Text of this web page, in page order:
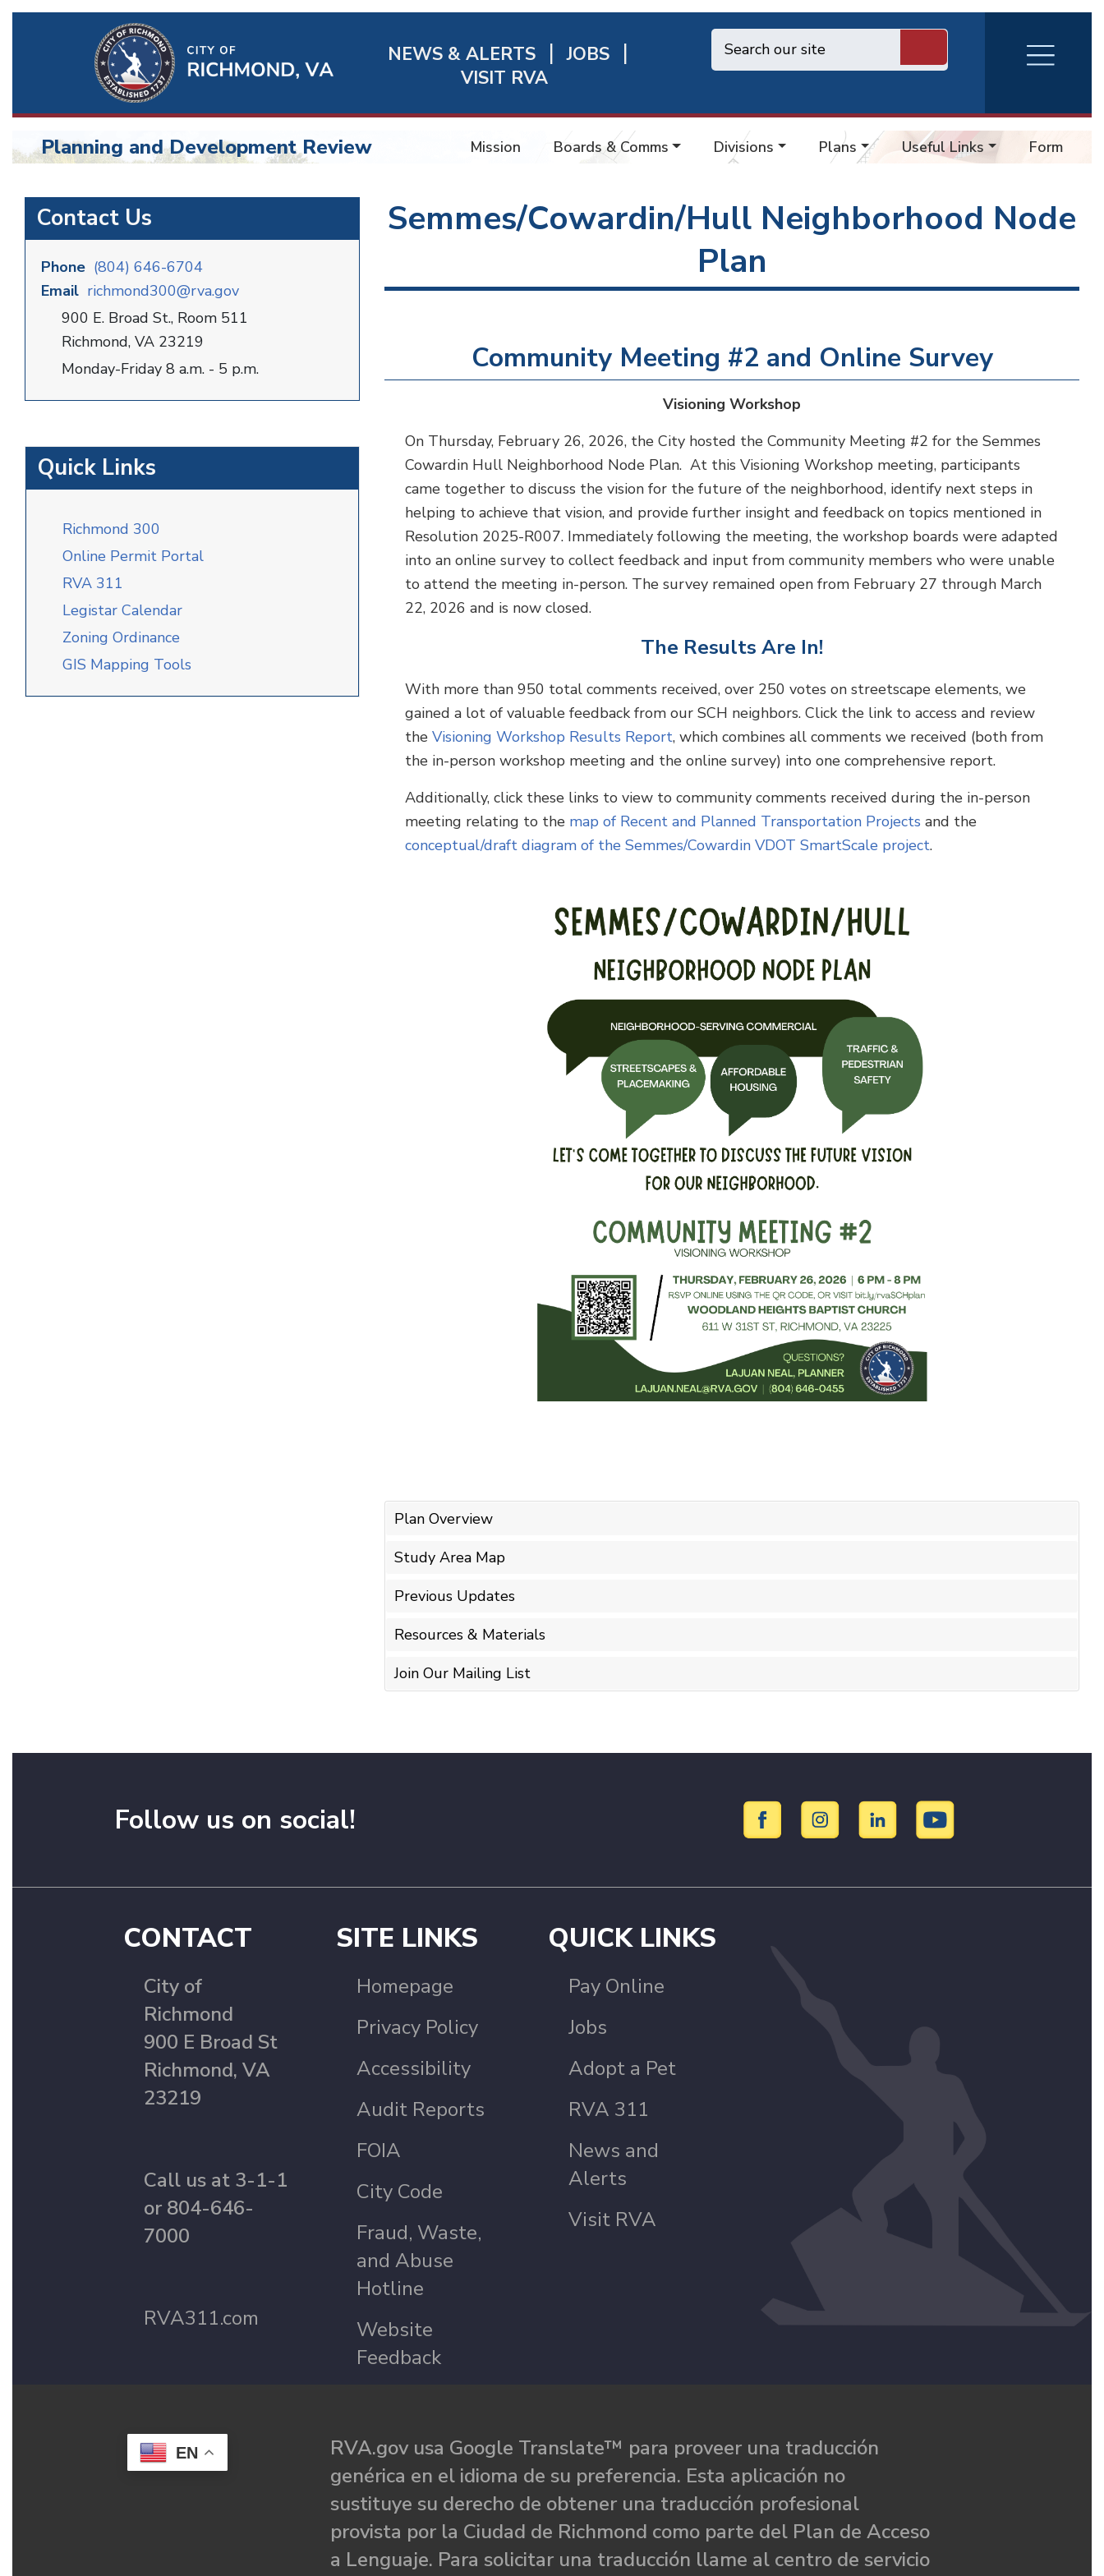
Richmond
Quick
Links
NEWS & ALERTS
JOBS
VISIT RVA
RVA
Burger
Menu
BU
Planning
and
Development
Planning and Development Review Mission Boards & Comms Divisions Plans Useful Links Forms
Contact Us
Phone (804) 646-6704
Email richmond300@rva.gov
900 E. Broad St., Room 511
Richmond, VA 23219
Monday-Friday 8 a.m. - 5 p.m.
Quick Links
Richmond 300
Online Permit Portal
RVA 311
Legistar Calendar
Zoning Ordinance
GIS Mapping Tools
Semmes/Cowardin/Hull Neighborhood Node
Plan
Community Meeting #2 and Online Survey
Visioning Workshop
On Thursday, February 26, 2026, the City hosted the Community Meeting #2 for the Semmes
Cowardin Hull Neighborhood Node Plan. At this Visioning Workshop meeting, participants
came together to discuss the vision for the future of the neighborhood, identify next steps in
helping to achieve that vision, and provide further insight and feedback on topics mentioned in
Resolution 2025-R007. Immediately following the meeting, the workshop boards were adapted
into an online survey to collect feedback and input from community members who were unable
to attend the meeting in-person. The survey remained open from February 27 through March
22, 2026 and is now closed.
The Results Are In!
With more than 950 total comments received, over 250 votes on streetscape elements, we
gained a lot of valuable feedback from our SCH neighbors. Click the link to access and review
the Visioning Workshop Results Report, which combines all comments we received (both from
the in-person workshop meeting and the online survey) into one comprehensive report.
Additionally, click these links to view to community comments received during the in-person
meeting relating to the map of Recent and Planned Transportation Projects and the
conceptual/draft diagram of the Semmes/Cowardin VDOT SmartScale project.
Plan Overview
Study Area Map
Previous Updates
Resources & Materials
Join Our Mailing List
Follow us on social!
CONTACT
City of
Richmond
900 E Broad St
Richmond, VA
23219
Call us at 3-1-1
or 804-646-
7000
RVA311.com
SITE LINKS
Homepage
Privacy Policy
Accessibility
Audit Reports
FOIA
City Code
Fraud, Waste,
and Abuse
Hotline
Website
Feedback
QUICK LINKS
Pay Online
Jobs
Adopt a Pet
RVA 311
News and
Alerts
Visit RVA
EN
RVA.gov usa Google Translate™ para proveer una traducción
genérica en el idioma de su preferencia. Esta aplicación no
sustituye su derecho de obtener una traducción profesional
provista por la Ciudad de Richmond como parte del Plan de Acceso
a Lenguaje. Para solicitar una traducción llame al centro de servicio